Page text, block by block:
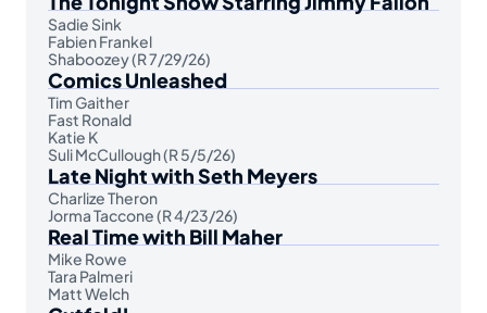
Sadie Sink
Fabien Frankel
Shaboozey (R 7/29/26)
Comics Unleashed
Tim Gaither
Fast Ronald
Katie K
Suli McCullough (R 5/5/26)
Late Night with Seth Meyers
Charlize Theron
Jorma Taccone (R 4/23/26)
Real Time with Bill Maher
Mike Rowe
Tara Palmeri
Matt Welch